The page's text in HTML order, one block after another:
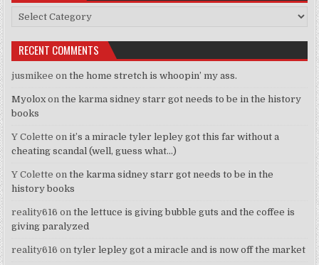
Categories
RECENT COMMENTS
jusmikee onthe home stretch is whoopin’ my ass.
Myolox onthe karma sidney starr got needs to be in the history
books
Y Colette onit’s a miracle tyler lepley got this far without a
cheating scandal (well, guess what…)
Y Colette onthe karma sidney starr got needs to be in the
history books
reality616 onthe lettuce is giving bubble guts and the coffee is
giving paralyzed
reality616 ontyler lepley got a miracle and is now off the market